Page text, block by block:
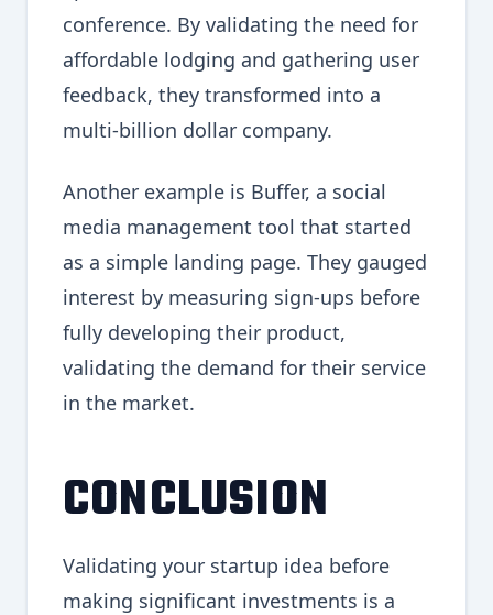
conference. By validating the need for
affordable lodging and gathering user
feedback, they transformed into a
multi-billion dollar company.
Another example is Buffer, a social
media management tool that started
as a simple landing page. They gauged
interest by measuring sign-ups before
fully developing their product,
validating the demand for their service
in the market.
CONCLUSION
Validating your startup idea before
making significant investments is a